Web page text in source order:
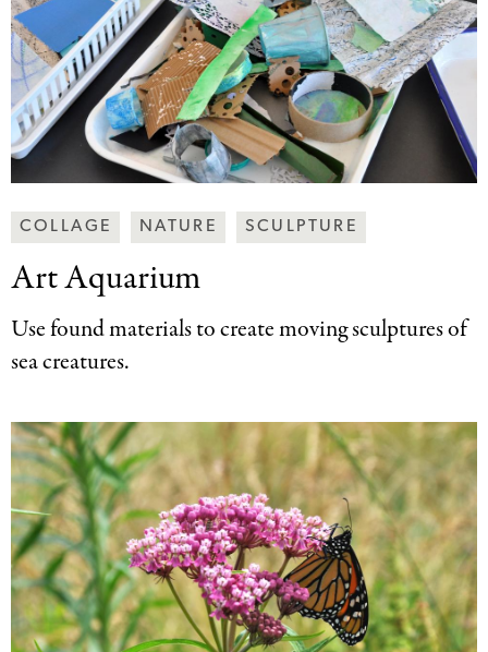
Making
Art
Together
Categories
COLLAGE NATURE SCULPTURE
Art Aquarium
Use found materials to create moving sculptures of
sea creatures.